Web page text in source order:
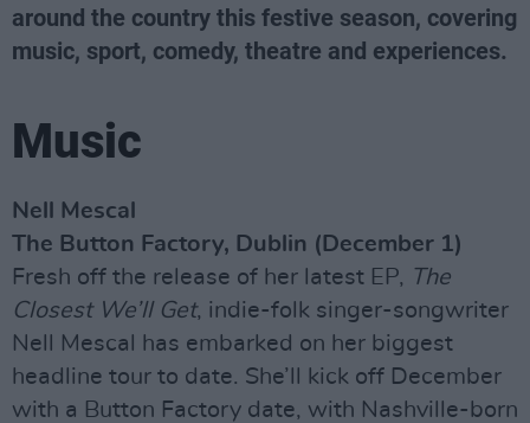
around the country this festive season, covering
music, sport, comedy, theatre and experiences.
Music
Nell Mescal
The Button Factory, Dublin (December 1)
Fresh off the release of her latest EP, The
Closest We’ll Get, indie-folk singer-songwriter
Nell Mescal has embarked on her biggest
headline tour to date. She’ll kick off December
with a Button Factory date, with Nashville-born